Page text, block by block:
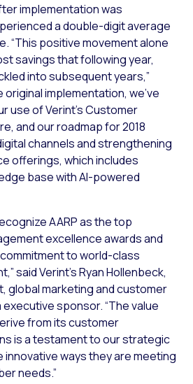
implementation was
a double-digit average
“This positive movement alone
savings that following year,
into subsequent years,”
original implementation, we’ve
use of Verint’s Customer
and our roadmap for 2018
channels and strengthening
offerings, which includes
base with AI-powered
AARP as the top
excellence awards and
to world-class
said Verint’s Ryan Hollenbeck,
global marketing and customer
sponsor. “The value
from its customer
is a testament to our strategic
innovative ways they are meeting
needs.”